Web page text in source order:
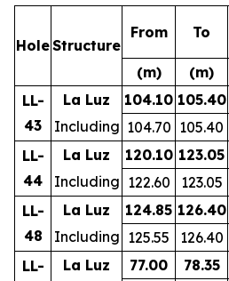
HoleStructure
From To
(m) (m)
LL-
43
La Luz 104.10 105.40
Including 104.70 105.40
LL-
44
La Luz 120.10 123.05
Including 122.60 123.05
LL-
48
La Luz 124.85 126.40
Including 125.55 126.40
LL-
La Luz 77.00 78.35